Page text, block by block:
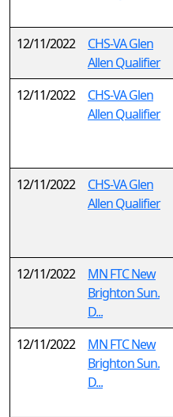
12/11/2022
CHS-VA Glen
Allen Qualifier
12/11/2022
CHS-VA Glen
Allen Qualifier
12/11/2022
CHS-VA Glen
Allen Qualifier
12/11/2022
MN FTC New
Brighton Sun.
D...
12/11/2022
MN FTC New
Brighton Sun.
D...